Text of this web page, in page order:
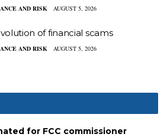
AND RISK AUGUST 5, 2026
of financial scams
AND RISK AUGUST 5, 2026
for FCC commissioner